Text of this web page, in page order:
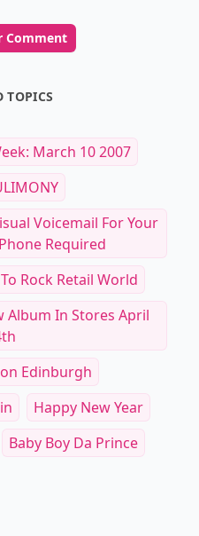
Comment
TOPICS
March 10 2007
Voicemail For Your
Required
Rock Retail World
Album In Stores April
Edinburgh
Happy New Year
Baby Boy Da Prince